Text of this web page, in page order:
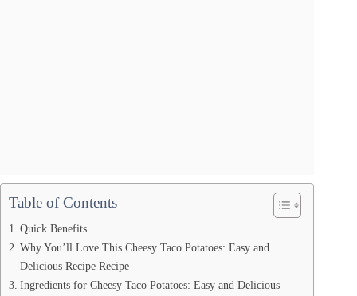
Table of Contents
Quick Benefits
Why You’ll Love This Cheesy Taco Potatoes: Easy and
Delicious Recipe Recipe
Ingredients for Cheesy Taco Potatoes: Easy and Delicious